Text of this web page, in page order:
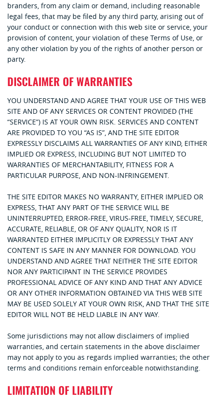
branders, from any claim or demand, including reasonable
legal fees, that may be filed by any third party, arising out of
your conduct or connection with this web site or service, your
provision of content, your violation of these Terms of Use, or
any other violation by you of the rights of another person or
party.
DISCLAIMER OF WARRANTIES
YOU UNDERSTAND AND AGREE THAT YOUR USE OF THIS WEB
SITE AND OF ANY SERVICES OR CONTENT PROVIDED (THE
“SERVICE”) IS AT YOUR OWN RISK. SERVICES AND CONTENT
ARE PROVIDED TO YOU “AS IS”, AND THE SITE EDITOR
EXPRESSLY DISCLAIMS ALL WARRANTIES OF ANY KIND, EITHER
IMPLIED OR EXPRESS, INCLUDING BUT NOT LIMITED TO
WARRANTIES OF MERCHANTABILITY, FITNESS FOR A
PARTICULAR PURPOSE, AND NON-INFRINGEMENT.
THE SITE EDITOR MAKES NO WARRANTY, EITHER IMPLIED OR
EXPRESS, THAT ANY PART OF THE SERVICE WILL BE
UNINTERRUPTED, ERROR-FREE, VIRUS-FREE, TIMELY, SECURE,
ACCURATE, RELIABLE, OR OF ANY QUALITY, NOR IS IT
WARRANTED EITHER IMPLICITLY OR EXPRESSLY THAT ANY
CONTENT IS SAFE IN ANY MANNER FOR DOWNLOAD. YOU
UNDERSTAND AND AGREE THAT NEITHER THE SITE EDITOR
NOR ANY PARTICIPANT IN THE SERVICE PROVIDES
PROFESSIONAL ADVICE OF ANY KIND AND THAT ANY ADVICE
OR ANY OTHER INFORMATION OBTAINED VIA THIS WEB SITE
MAY BE USED SOLELY AT YOUR OWN RISK, AND THAT THE SITE
EDITOR WILL NOT BE HELD LIABLE IN ANY WAY.
Some jurisdictions may not allow disclaimers of implied
warranties, and certain statements in the above disclaimer
may not apply to you as regards implied warranties; the other
terms and conditions remain enforceable notwithstanding.
LIMITATION OF LIABILITY